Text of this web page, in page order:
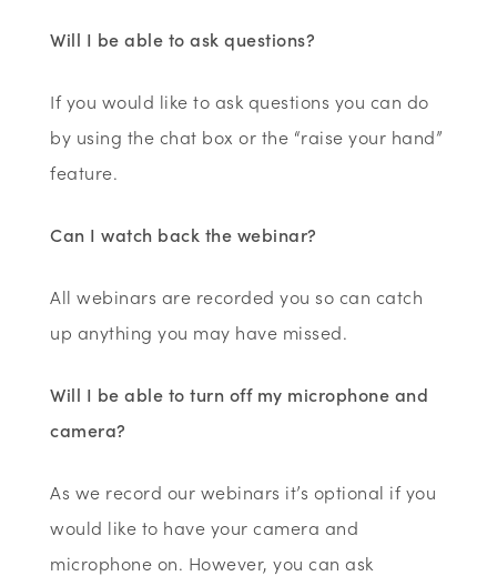
Will I be able to ask questions?
If you would like to ask questions you can do
by using the chat box or the “raise your hand”
feature.
Can I watch back the webinar?
All webinars are recorded you so can catch
up anything you may have missed.
Will I be able to turn off my microphone and
camera?
As we record our webinars it’s optional if you
would like to have your camera and
microphone on. However, you can ask